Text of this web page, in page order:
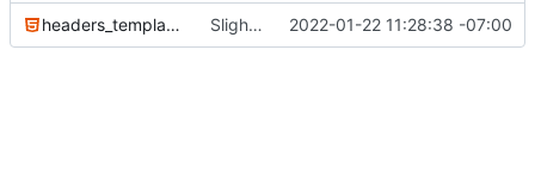
headers_template.html Slight tweaks to ldoc docs 2022-01-22 11:28:38 -07:00